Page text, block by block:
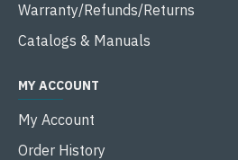
Warranty/Refunds/Returns
Catalogs & Manuals
MY ACCOUNT
My Account
Order History